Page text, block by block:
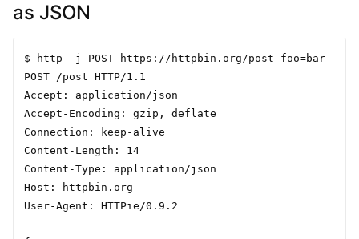
as JSON
$ http -j POST https://httpbin.org/post foo=bar --
POST /post HTTP/1.1
Accept: application/json
Accept-Encoding: gzip, deflate
Connection: keep-alive
Content-Length: 14
Content-Type: application/json
Host: httpbin.org
User-Agent: HTTPie/0.9.2